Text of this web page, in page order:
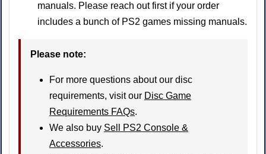
manuals. Please reach out first if your order
includes a bunch of PS2 games missing manuals.
Please note:
For more questions about our disc
requirements, visit our Disc Game
Requirements FAQs.
We also buy Sell PS2 Console &
Accessories.